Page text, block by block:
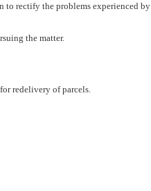
to rectify the problems experienced by
the matter.
for redelivery of parcels.